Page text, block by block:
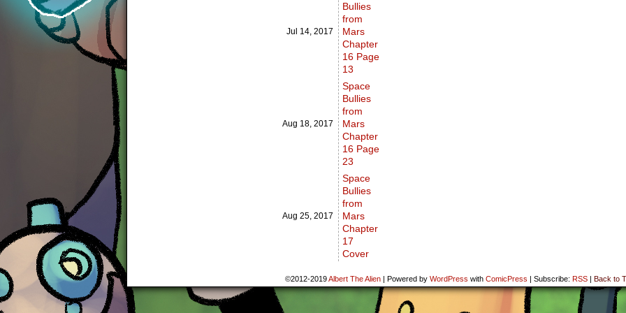
Jul 14, 2017
Bullies
from
Mars
Chapter
16 Page
13
Aug 18, 2017
Space
Bullies
from
Mars
Chapter
16 Page
23
Aug 25, 2017
Space
Bullies
from
Mars
Chapter
17
Cover
©2012-2019Albert The Alien | Powered by WordPress with ComicPress | Subscribe: RSS | Back to